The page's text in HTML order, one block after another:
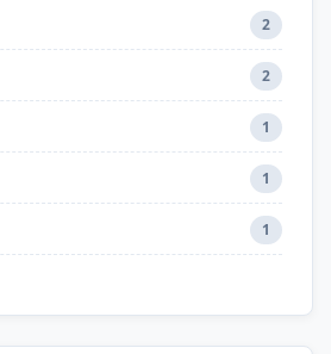
2
2
1
1
1